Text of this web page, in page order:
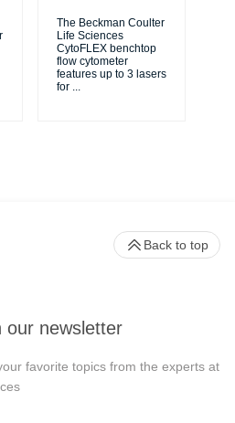
The Beckman Coulter
Life Sciences
CytoFLEX benchtop
flow cytometer
features up to 3 lasers
for ...
our newsletter
favorite topics from the experts at
Back to top